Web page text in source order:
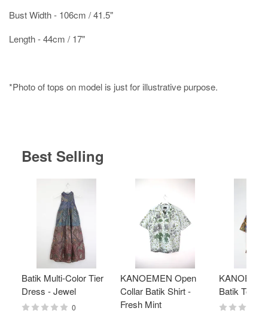
Bust Width - 106cm / 41.5"
Length - 44cm / 17"
*Photo of tops on model is just for illustrative purpose.
Best Selling
Batik Multi-Color Tier
Dress - Jewel
0
KANOEMEN Open
Collar Batik Shirt -
Fresh Mint
Batik Top -